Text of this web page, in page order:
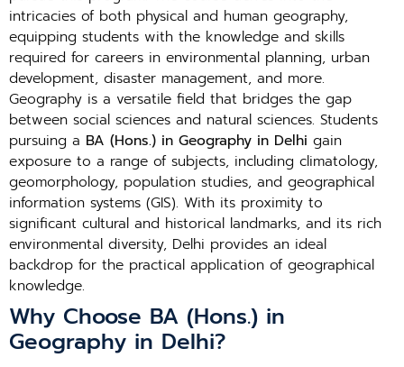
intricacies of both physical and human geography,
equipping students with the knowledge and skills
required for careers in environmental planning, urban
development, disaster management, and more.
Geography is a versatile field that bridges the gap
between social sciences and natural sciences. Students
pursuing a BA (Hons.) in Geography in Delhi gain
exposure to a range of subjects, including climatology,
geomorphology, population studies, and geographical
information systems (GIS). With its proximity to
significant cultural and historical landmarks, and its rich
environmental diversity, Delhi provides an ideal
backdrop for the practical application of geographical
knowledge.
Why Choose BA (Hons.) in
Geography in Delhi?